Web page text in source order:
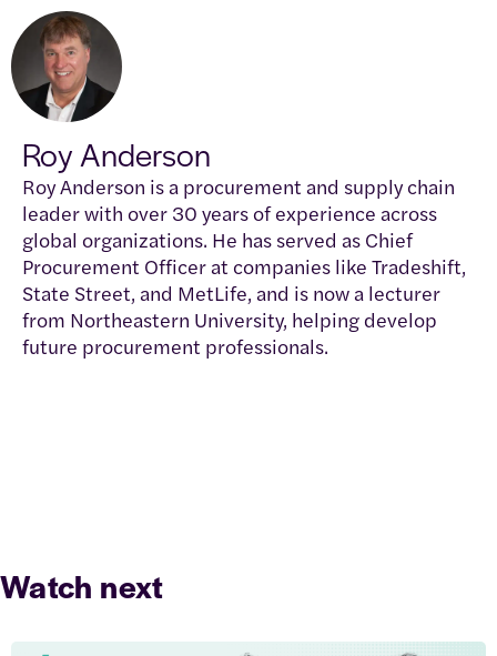
Roy Anderson
Roy Anderson is a procurement and supply chain
leader with over 30 years of experience across
global organizations. He has served as Chief
Procurement Officer at companies like Tradeshift,
State Street, and MetLife, and is now a lecturer
from Northeastern University, helping develop
future procurement professionals.
Watch next